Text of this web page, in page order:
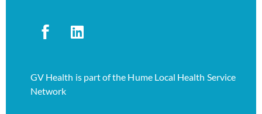
GV Health is part of the Hume Local Health Service
Network